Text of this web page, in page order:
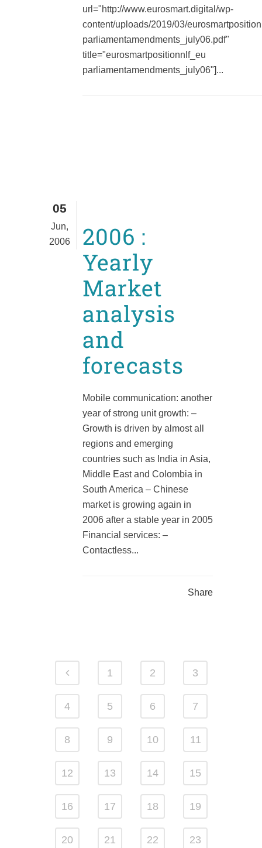
url="http://www.eurosmart.digital/wp-
content/uploads/2019/03/
parliamentamendments_july06.pdf"
title="eurosmartpositionnlf_eu
parliamentamendments_july06"]...
05
Jun,
2006
2006 :
Yearly
Market
analysis
and
forecasts
Mobile communication: another
year of strong unit growth: –
Growth is driven by almost all
regions and emerging
countries such as India in Asia,
Middle East and Colombia in
South America – Chinese
market is growing again in
2006 after a stable year in 2005
Financial services: –
Contactless...
Share
1 2 3
4 5 6 7
8 9 10 11
12 13 14 15
16 17 18 19
20 21 22 23